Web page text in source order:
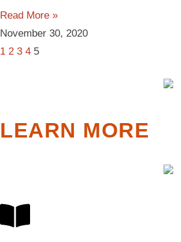
Read More »
November 30, 2020
1 2 3 4 5
LEARN MORE